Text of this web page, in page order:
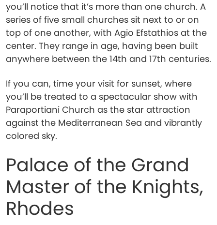
you’ll notice that it’s more than one church. A
series of five small churches sit next to or on
top of one another, with Agio Efstathios at the
center. They range in age, having been built
anywhere between the 14th and 17th centuries.
If you can, time your visit for sunset, where
you’ll be treated to a spectacular show with
Paraportiani Church as the star attraction
against the Mediterranean Sea and vibrantly
colored sky.
Palace of the Grand
Master of the Knights,
Rhodes